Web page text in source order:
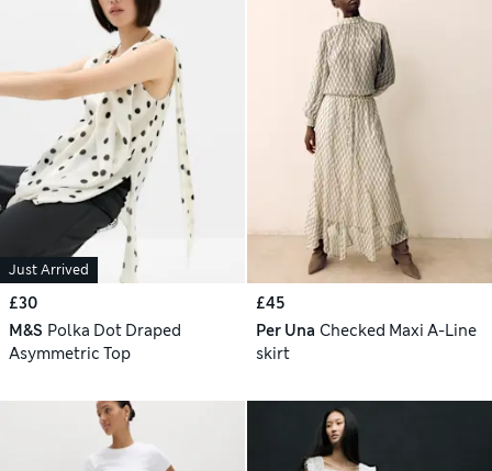
Just Arrived
£30
M&S Polka Dot Draped
Asymmetric Top
£45
Per Una Checked Maxi A-Line
skirt